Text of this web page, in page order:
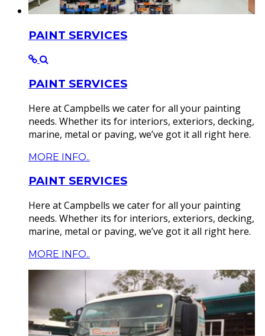
PAINT SERVICES
PAINT SERVICES
Here at Campbells we cater for all your painting
needs. Whether its for interiors, exteriors, decking,
marine, metal or paving, we’ve got it all right here.
MORE INFO..
PAINT SERVICES
Here at Campbells we cater for all your painting
needs. Whether its for interiors, exteriors, decking,
marine, metal or paving, we’ve got it all right here.
MORE INFO..